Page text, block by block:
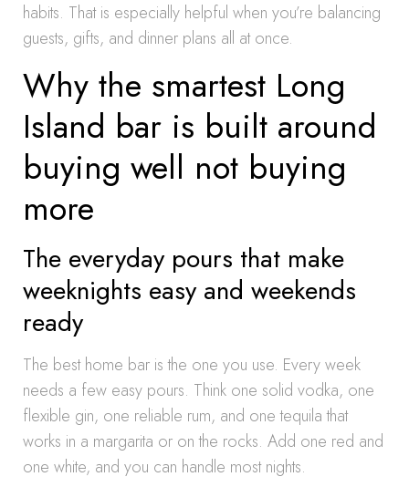
habits. That is especially helpful when you’re balancing
guests, gifts, and dinner plans all at once.
Why the smartest Long
Island bar is built around
buying well not buying
more
The everyday pours that make
weeknights easy and weekends
ready
The best home bar is the one you use. Every week
needs a few easy pours. Think one solid vodka, one
flexible gin, one reliable rum, and one tequila that
works in a margarita or on the rocks. Add one red and
one white, and you can handle most nights.